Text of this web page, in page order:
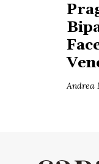
Andrea